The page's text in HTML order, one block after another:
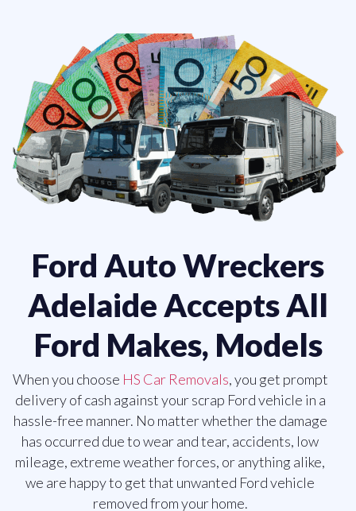
Ford Auto Wreckers
Adelaide Accepts All
Ford Makes, Models
When you choose HS Car Removals, you get prompt
delivery of cash against your scrap Ford vehicle in a
hassle-free manner. No matter whether the damage
has occurred due to wear and tear, accidents, low
mileage, extreme weather forces, or anything alike,
we are happy to get that unwanted Ford vehicle
removed from your home.